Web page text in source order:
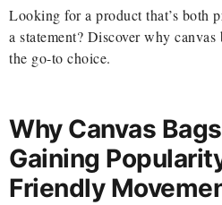
Looking for a product that’s both
a statement? Discover why canvas
the go-to choice.
Why Canvas
Gaining
Friendly